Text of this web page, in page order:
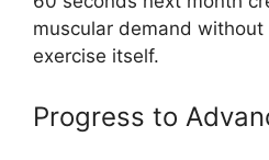
muscular demand without
exercise itself.
Progress to